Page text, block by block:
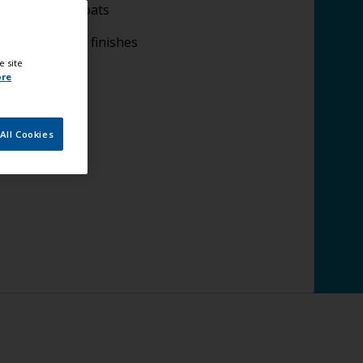
undercoats
topcoat finishes
site
Cookies